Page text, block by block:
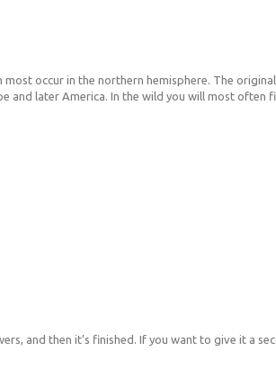
occur in the northern hemisphere. The
and later America. In the wild you will most often
and then it’s finished. If you want to give it a